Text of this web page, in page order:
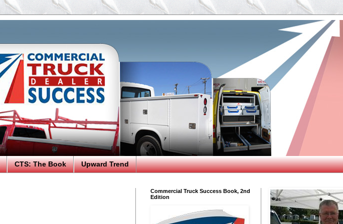
CTS: The Book Upward Trend
Commercial Truck Success Book, 2nd
Edition